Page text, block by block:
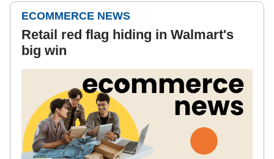
ECOMMERCE NEWS
Retail red flag hiding in Walmart's
big win